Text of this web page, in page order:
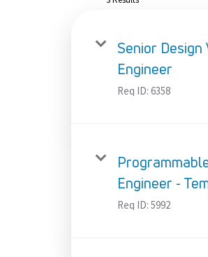
Senior Design
Engineer
Req ID: 6358
Engineer -
Req ID: 5992